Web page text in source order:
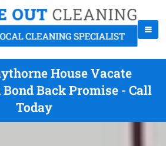
House Vacate
Back Promise - Call
Today